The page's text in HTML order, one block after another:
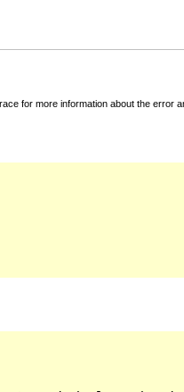
for more information about the error